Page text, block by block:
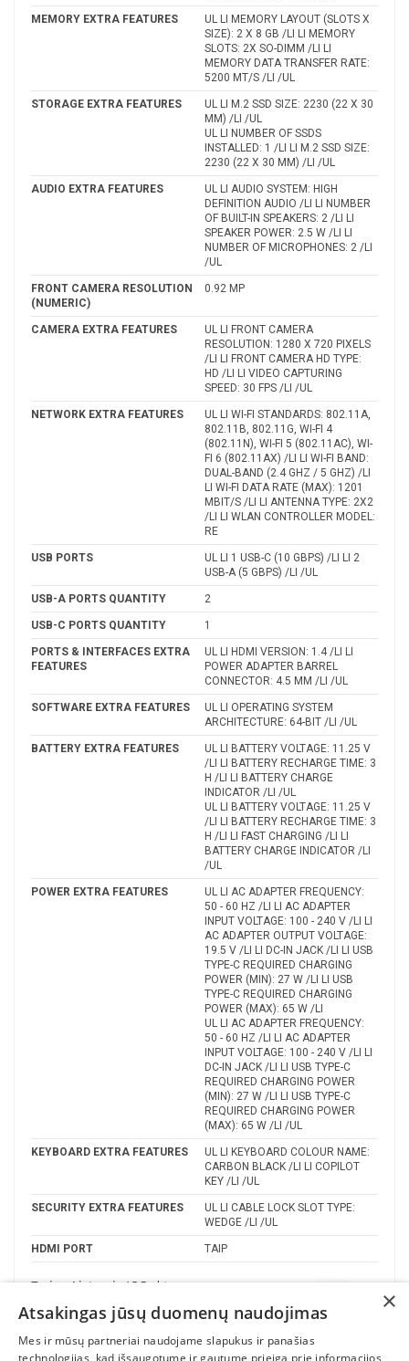
MEMORY EXTRA FEATURES
UL LI MEMORY LAYOUT (SLOTS X
SIZE): 2 X 8 GB /LI LI MEMORY
SLOTS: 2X SO-DIMM /LI LI
MEMORY DATA TRANSFER RATE:
5200 MT/S /LI /UL
STORAGE EXTRA FEATURES
UL LI M.2 SSD SIZE: 2230 (22 X 30
MM) /LI /UL
UL LI NUMBER OF SSDS
INSTALLED: 1 /LI LI M.2 SSD SIZE:
2230 (22 X 30 MM) /LI /UL
AUDIO EXTRA FEATURES
UL LI AUDIO SYSTEM: HIGH
DEFINITION AUDIO /LI LI NUMBER
OF BUILT-IN SPEAKERS: 2 /LI LI
SPEAKER POWER: 2.5 W /LI LI
NUMBER OF MICROPHONES: 2 /LI
/UL
FRONT CAMERA RESOLUTION
(NUMERIC)
0.92 MP
CAMERA EXTRA FEATURES
UL LI FRONT CAMERA
RESOLUTION: 1280 X 720 PIXELS
/LI LI FRONT CAMERA HD TYPE:
HD /LI LI VIDEO CAPTURING
SPEED: 30 FPS /LI /UL
NETWORK EXTRA FEATURES
UL LI WI-FI STANDARDS: 802.11A,
802.11B, 802.11G, WI-FI 4
(802.11N), WI-FI 5 (802.11AC), WI-
FI 6 (802.11AX) /LI LI WI-FI BAND:
DUAL-BAND (2.4 GHZ / 5 GHZ) /LI
LI WI-FI DATA RATE (MAX): 1201
MBIT/S /LI LI ANTENNA TYPE: 2X2
/LI LI WLAN CONTROLLER MODEL:
RE
USB PORTS
UL LI 1 USB-C (10 GBPS) /LI LI 2
USB-A (5 GBPS) /LI /UL
USB-A PORTS QUANTITY 2
USB-C PORTS QUANTITY 1
PORTS & INTERFACES EXTRA
FEATURES
UL LI HDMI VERSION: 1.4 /LI LI
POWER ADAPTER BARREL
CONNECTOR: 4.5 MM /LI /UL
SOFTWARE EXTRA FEATURES
UL LI OPERATING SYSTEM
ARCHITECTURE: 64-BIT /LI /UL
BATTERY EXTRA FEATURES
UL LI BATTERY VOLTAGE: 11.25 V
/LI LI BATTERY RECHARGE TIME: 3
H /LI LI BATTERY CHARGE
INDICATOR /LI /UL
UL LI BATTERY VOLTAGE: 11.25 V
/LI LI BATTERY RECHARGE TIME: 3
H /LI LI FAST CHARGING /LI LI
BATTERY CHARGE INDICATOR /LI
/UL
POWER EXTRA FEATURES
UL LI AC ADAPTER FREQUENCY:
50 - 60 HZ /LI LI AC ADAPTER
INPUT VOLTAGE: 100 - 240 V /LI LI
AC ADAPTER OUTPUT VOLTAGE:
19.5 V /LI LI DC-IN JACK /LI LI USB
TYPE-C REQUIRED CHARGING
POWER (MIN): 27 W /LI LI USB
TYPE-C REQUIRED CHARGING
POWER (MAX): 65 W /LI
UL LI AC ADAPTER FREQUENCY:
50 - 60 HZ /LI LI AC ADAPTER
INPUT VOLTAGE: 100 - 240 V /LI LI
DC-IN JACK /LI LI USB TYPE-C
REQUIRED CHARGING POWER
(MIN): 27 W /LI LI USB TYPE-C
REQUIRED CHARGING POWER
(MAX): 65 W /LI /UL
KEYBOARD EXTRA FEATURES
UL LI KEYBOARD COLOUR NAME:
CARBON BLACK /LI LI COPILOT
KEY /LI /UL
SECURITY EXTRA FEATURES
UL LI CABLE LOCK SLOT TYPE:
WEDGE /LI /UL
HDMI PORT TAIP
Gamintojas
Turime Lietuvoje 15 Prekės
×
Atsakingas jūsų duomenų naudojimas
Mes ir mūsų partneriai naudojame slapukus ir panašias
technologijas, kad išsaugotume ir gautume prieigą prie informacijos